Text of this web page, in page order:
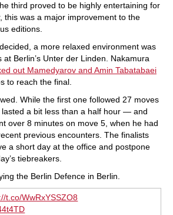
third proved to be highly entertaining for
this was a major improvement to the
editions.
a more relaxed environment was
Berlin’s Unter der Linden. Nakamura
out Mamedyarov and Amin Tabatabaei
to reach the final.
While the first one followed 27 moves
a bit less than a half hour — and
over 8 minutes on move 5, when he had
previous encounters. The finalists
a short day at the office and postpone
tiebreakers.
the Berlin Defence in Berlin.
t.co/WwRxYSSZO8